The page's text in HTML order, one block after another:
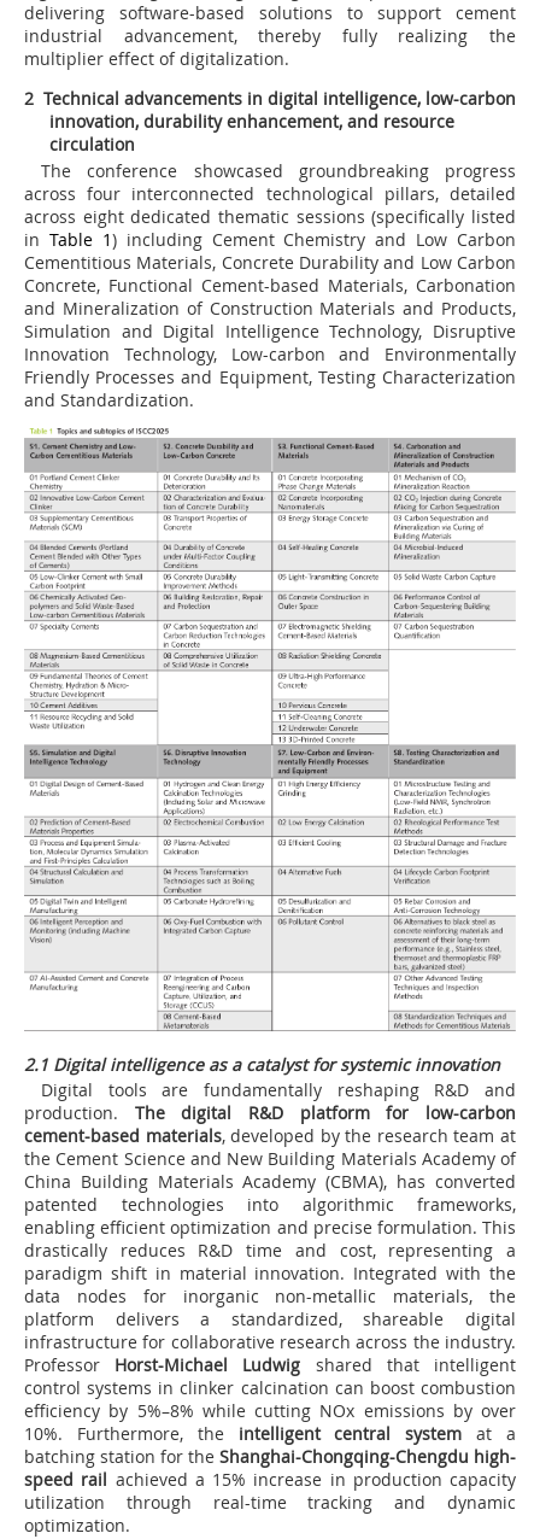
delivering software-based solutions to support cement
industrial advancement, thereby fully realizing the
multiplier effect of digitalization.
2 Technical advancements in digital intelligence, low-carbon
innovation, durability enhancement, and resource
circulation
The conference showcased groundbreaking progress
across four interconnected technological pillars, detailed
across eight dedicated thematic sessions (specifically listed
in Table 1) including Cement Chemistry and Low Carbon
Cementitious Materials, Concrete Durability and Low Carbon
Concrete, Functional Cement-based Materials, Carbonation
and Mineralization of Construction Materials and Products,
Simulation and Digital Intelligence Technology, Disruptive
Innovation Technology, Low-carbon and Environmentally
Friendly Processes and Equipment, Testing Characterization
and Standardization.
2.1 Digital intelligence as a catalyst for systemic innovation
Digital tools are fundamentally reshaping R&D and
production. The digital R&D platform for low-carbon
cement-based materials, developed by the research team at
the Cement Science and New Building Materials Academy of
China Building Materials Academy (CBMA), has converted
patented technologies into algorithmic frameworks,
enabling efficient optimization and precise formulation. This
drastically reduces R&D time and cost, representing a
paradigm shift in material innovation. Integrated with the
data nodes for inorganic non-metallic materials, the
platform delivers a standardized, shareable digital
infrastructure for collaborative research across the industry.
Professor Horst-Michael Ludwig shared that intelligent
control systems in clinker calcination can boost combustion
efficiency by 5%–8% while cutting NOx emissions by over
10%. Furthermore, the intelligent central system at a
batching station for the Shanghai-Chongqing-Chengdu high-
speed rail achieved a 15% increase in production capacity
utilization through real-time tracking and dynamic
optimization.